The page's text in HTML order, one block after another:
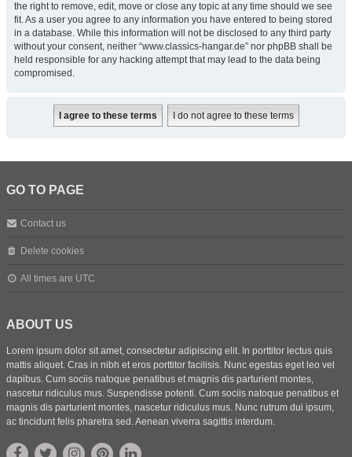
the right to remove, edit, move or close any topic at any time should we see
fit. As a user you agree to any information you have entered to being stored
in a database. While this information will not be disclosed to any third party
without your consent, neither “www.classics-hangar.de” nor phpBB shall be
held responsible for any hacking attempt that may lead to the data being
compromised.
GO TO PAGE
Contact us
Delete cookies
All times are UTC
ABOUT US
Lorem ipsum dolor sit amet, consectetur adipiscing elit. In porttitor lectus quis
mattis aliquet. Cras in nibh et eros porttitor facilisis. Nunc egestas eget leo vel
dapibus. Cum sociis natoque penatibus et magnis dis parturient montes,
nascetur ridiculus mus. Suspendisse potenti. Cum sociis natoque penatibus et
magnis dis parturient montes, nascetur ridiculus mus. Nunc rutrum dui ipsum,
ac tincidunt felis pharetra sed. Aenean viverra sagittis interdum.